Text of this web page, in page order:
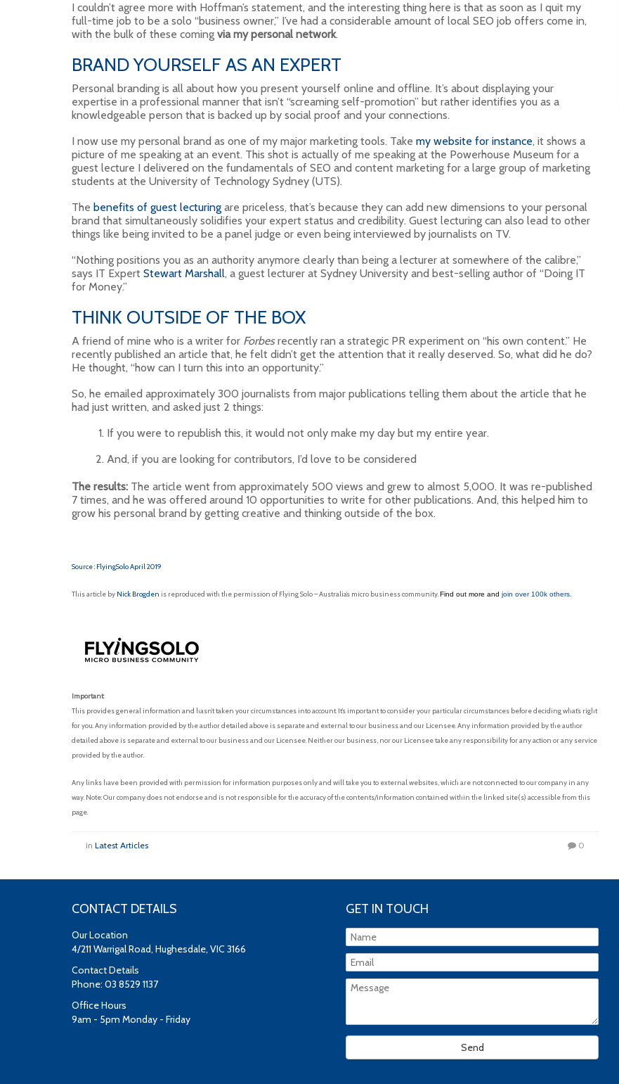
I couldn’t agree more with Hoffman’s statement, and the interesting thing here is that as soon as I quit my
full-time job to be a solo “business owner,” I’ve had a considerable amount of local SEO job offers come in,
with the bulk of these coming via my personal network.
BRAND YOURSELF AS AN EXPERT
Personal branding is all about how you present yourself online and offline. It’s about displaying your
expertise in a professional manner that isn’t “screaming self-promotion” but rather identifies you as a
knowledgeable person that is backed up by social proof and your connections.
I now use my personal brand as one of my major marketing tools. Take my website for instance, it shows a
picture of me speaking at an event. This shot is actually of me speaking at the Powerhouse Museum for a
guest lecture I delivered on the fundamentals of SEO and content marketing for a large group of marketing
students at the University of Technology Sydney (UTS).
The benefits of guest lecturing are priceless, that’s because they can add new dimensions to your personal
brand that simultaneously solidifies your expert status and credibility. Guest lecturing can also lead to other
things like being invited to be a panel judge or even being interviewed by journalists on TV.
“Nothing positions you as an authority anymore clearly than being a lecturer at somewhere of the calibre,”
says IT Expert Stewart Marshall, a guest lecturer at Sydney University and best-selling author of “Doing IT
for Money.”
THINK OUTSIDE OF THE BOX
A friend of mine who is a writer for Forbesrecently ran a strategic PR experiment on “his own content.” He
recently published an article that, he felt didn’t get the attention that it really deserved. So, what did he do?
He thought, “how can I turn this into an opportunity.”
So, he emailed approximately 300 journalists from major publications telling them about the article that he
had just written, and asked just 2 things:
If you were to republish this, it would not only make my day but my entire year.
And, if you are looking for contributors, I’d love to be considered
The results: The article went from approximately 500 views and grew to almost 5,000. It was re-published
7 times, and he was offered around 10 opportunities to write for other publications. And, this helped him to
grow his personal brand by getting creative and thinking outside of the box.
Source : FlyingSolo April 2019
This article by Nick Brogden is reproduced with the permission of Flying Solo – Australia’s micro business community.Find out more and join over 100k others.
Important:
This provides general information and hasn’t taken your circumstances into account. It’s important to consider your particular circumstances before deciding what’s right
for you. Any information provided by the author detailed above is separate and external to our business and our Licensee. Any information provided by the author
detailed above is separate and external to our business and our Licensee. Neither our business, nor our Licensee take any responsibility for any action or any service
provided by the author.
Any links have been provided with permission for information purposes only and will take you to external websites, which are not connected to our company in any
way. Note: Our company does not endorse and is not responsible for the accuracy of the contents/information contained within the linked site(s) accessible from this
page.
in Latest Articles 0
CONTACT DETAILS
Our Location
4/211 Warrigal Road, Hughesdale, VIC 3166
Contact Details
Phone: 03 8529 1137
Office Hours
9am - 5pm Monday - Friday
GET IN TOUCH